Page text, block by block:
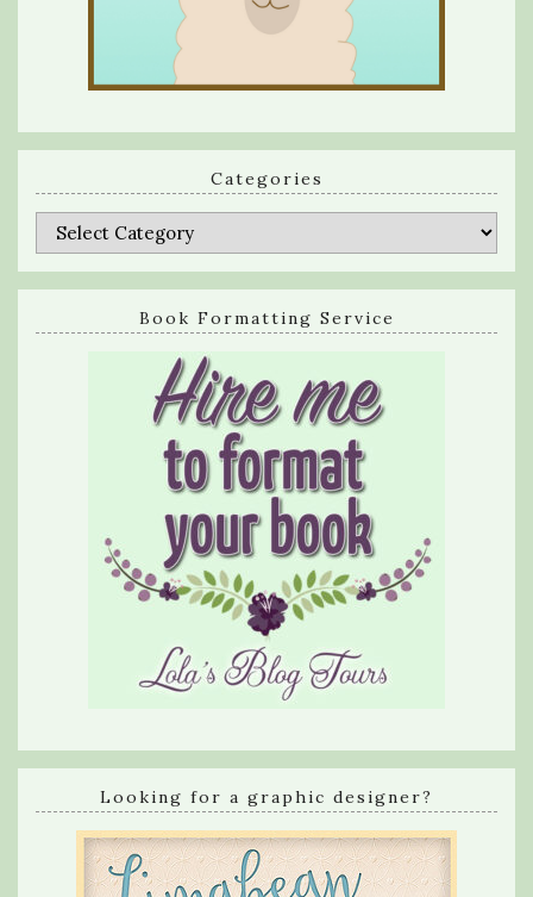
Categories
Categories
Book Formatting Service
Looking for a graphic designer?